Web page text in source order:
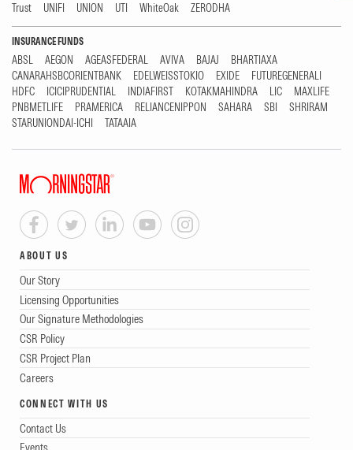
Trust
UNIFI UNION UTI WhiteOak ZERODHA
INSURANCE FUNDS
ABSL AEGON AGEASFEDERAL AVIVA BAJAJ
BHARTIAXA
CANARAHSBCORIENTBANK
EDELWEISSTOKIO EXIDE
FUTUREGENERALI
HDFC
ICICIPRUDENTIAL INDIAFIRST KOTAKMAHINDRA LIC
MAXLIFE
PNBMETLIFE
PRAMERICA RELIANCENIPPON SAHARA SBI
SHRIRAM
STARUNIONDAI-ICHI
TATAAIA
ABOUT US
Our Story
Licensing Opportunities
Our Signature Methodologies
CSR Policy
CSR Project Plan
Careers
CONNECT WITH US
Contact Us